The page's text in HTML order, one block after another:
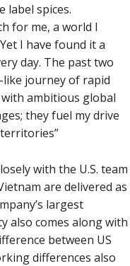
label spices.
for me, a world I
I have found it a
day. The past two
journey of rapid
ambitious global
they fuel my drive
with the U.S. team
are delivered as
largest
also comes along with
between US
differences also